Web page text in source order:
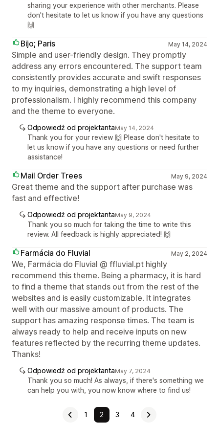
sharing your experience with other merchants. Please
don't hesitate to let us know if you have any questions
🙌
Bijo; Paris May 14, 2024
Simple and user-friendly design. They promptly
address any errors encountered. The support team
consistently provides accurate and swift responses
to my inquiries, demonstrating a high level of
professionalism. I highly recommend this company
and the theme to everyone.
Odpowiedź od projektantaMay 14, 2024
Thank you for your review 🙌 Please don't hesitate to
let us know if you have any questions or need further
assistance!
Mail Order Trees May 9, 2024
Great theme and the support after purchase was
fast and effective!
Odpowiedź od projektantaMay 9, 2024
Thank you so much for taking the time to write this
review. All feedback is highly appreciated! 🙌
Farmácia do Fluvial May 2, 2024
We, Farmácia do Fluvial @ ffluvial.pt highly
recommend this theme. Being a pharmacy, it is hard
to find a theme that stands out from the rest of the
websites and is easily customizable. It integrates
well with our massive amount of products. The
support has amazing response times. The team is
always ready to help and receive inputs on new
features reflected by the recurring theme updates.
Thanks!
Odpowiedź od projektantaMay 7, 2024
Thank you so much! As always, if there's something we
can help you with, you now know where to find us!
1 2 3 4